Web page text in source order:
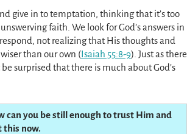
give in to temptation, thinking that it’s too
faith. We look for God’s answers in
not realizing that His thoughts and
than our own (Isaiah 55:8-9). Just as there
surprised that there is much about God’s
can you be still enough to trust Him and
this now.